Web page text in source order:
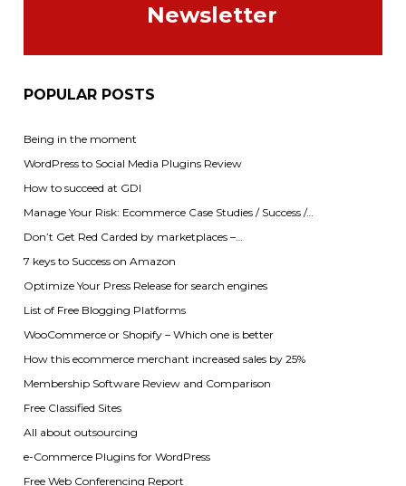
Newsletter
POPULAR POSTS
Being in the moment
WordPress to Social Media Plugins Review
How to succeed at GDI
Manage Your Risk: Ecommerce Case Studies / Success /…
Don’t Get Red Carded by marketplaces –…
7 keys to Success on Amazon
Optimize Your Press Release for search engines
List of Free Blogging Platforms
WooCommerce or Shopify – Which one is better
How this ecommerce merchant increased sales by 25%
Membership Software Review and Comparison
Free Classified Sites
All about outsourcing
e-Commerce Plugins for WordPress
Free Web Conferencing Report